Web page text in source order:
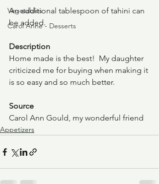
Vegetables
Carol Anne - Desserts
An additional tablespoon of tahini can
be added.
Description
Home made is the best!  My daughter
criticized me for buying when making it
is so easy and so much better.
Source
Carol Ann Gould, my wonderful friend
Appetizers